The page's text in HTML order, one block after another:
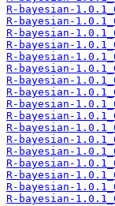
R-bayesian-
R-bayesian-
R-bayesian-
R-bayesian-
R-bayesian-
R-bayesian-
R-bayesian-
R-bayesian-
R-bayesian-
R-bayesian-
R-bayesian-
R-bayesian-
R-bayesian-
R-bayesian-
R-bayesian-
R-bayesian-
R-bayesian-